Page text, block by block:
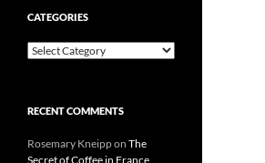
CATEGORIES
Categories
RECENT COMMENTS
Rosemary Kneippon The
Secret of Coffee in France